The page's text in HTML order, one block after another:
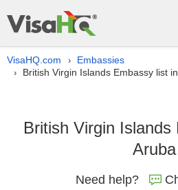
VisaHQ.com › Embassies
› British Virgin Islands Embassy list
British Virgin Islands
Aruba
Need help?